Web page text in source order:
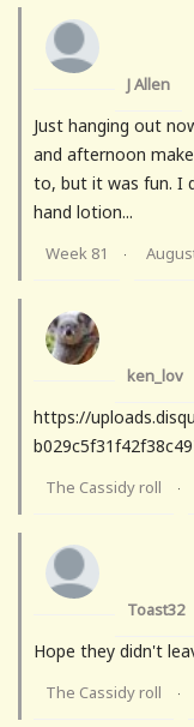
J Allen
Just hanging out
and afternoon
to, but it was fun. I
hand lotion...
Week 81 ·
ken_lov
https://
The Cassidy roll ·
Toast32
Hope they didn't
The Cassidy roll ·